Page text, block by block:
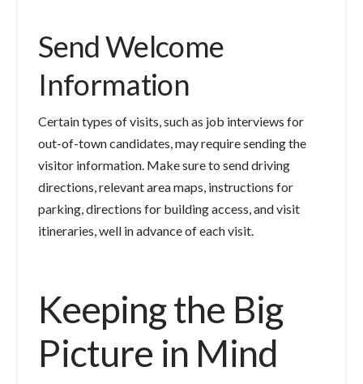
Send Welcome
Information
Certain types of visits, such as job interviews for
out-of-town candidates, may require sending the
visitor information. Make sure to send driving
directions, relevant area maps, instructions for
parking, directions for building access, and visit
itineraries, well in advance of each visit.
Keeping the Big
Picture in Mind